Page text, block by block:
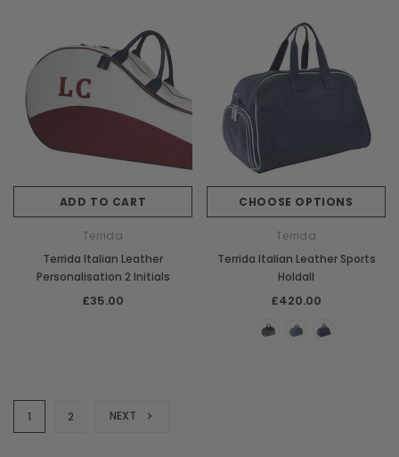
ADD TO CART
Terrida
Terrida Italian Leather
Personalisation 2 Initials
£35.00
CHOOSE OPTIONS
Terrida
Terrida Italian Leather Sports
Holdall
£420.00
1 2 NEXT